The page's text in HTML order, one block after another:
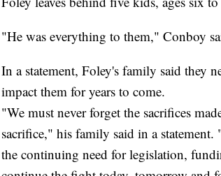
"He was everything to them," Conboy
In a statement, Foley's family said they
impact them for years to come.
"We must never forget the sacrifices
sacrifice," his family said in a
the continuing need for legislation,